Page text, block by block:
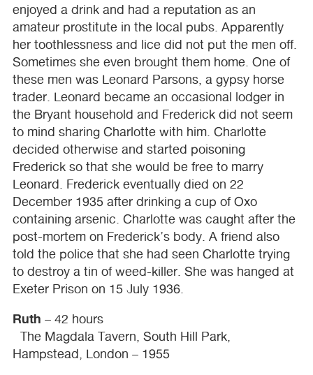
enjoyed a drink and had a reputation as an
amateur prostitute in the local pubs. Apparently
her toothlessness and lice did not put the men off.
Sometimes she even brought them home. One of
these men was Leonard Parsons, a gypsy horse
trader. Leonard became an occasional lodger in
the Bryant household and Frederick did not seem
to mind sharing Charlotte with him. Charlotte
decided otherwise and started poisoning
Frederick so that she would be free to marry
Leonard. Frederick eventually died on 22
December 1935 after drinking a cup of Oxo
containing arsenic. Charlotte was caught after the
post-mortem on Frederick’s body. A friend also
told the police that she had seen Charlotte trying
to destroy a tin of weed-killer. She was hanged at
Exeter Prison on 15 July 1936.
Ruth – 42 hours
The Magdala Tavern, South Hill Park,
Hampstead, London – 1955